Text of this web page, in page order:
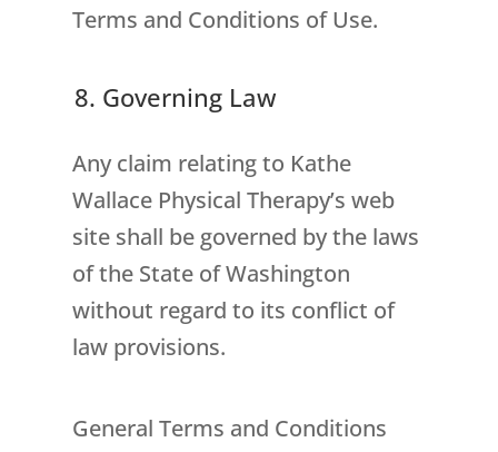
Terms and Conditions of Use.
8. Governing Law
Any claim relating to Kathe
Wallace Physical Therapy’s web
site shall be governed by the laws
of the State of Washington
without regard to its conflict of
law provisions.
General Terms and Conditions